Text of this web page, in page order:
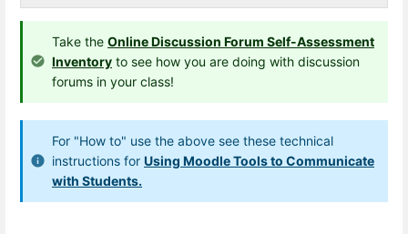
Take the Online Discussion Forum Self-Assessment
Inventory to see how you are doing with discussion
forums in your class!
For "How to" use the above see these technical
instructions for Using Moodle Tools to Communicate
with Students.